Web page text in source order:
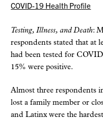
COVID-19 Health Profile
Testing, Illness, and Death:
respondents stated that at
had been tested for
15% were positive.
Almost three respondents
lost a family member or
and Latinx were the